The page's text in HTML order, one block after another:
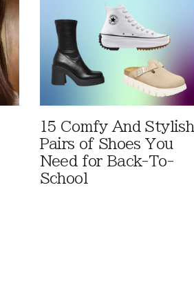
15 Comfy And Stylish
Pairs of Shoes You
Need for Back-To-
School